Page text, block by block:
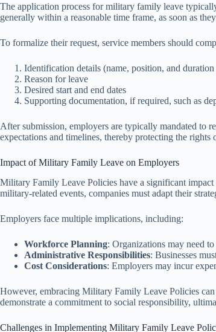
The application process for military family leave
generally within a reasonable time frame, as soon as
To formalize their request, service members should
Identification details (name, position, and
Reason for leave
Desired start and end dates
Supporting documentation, if required, such as
After submission, employers are typically mandated to
expectations and timelines, thereby protecting the
Impact of Military Family Leave on Employers
Military Family Leave Policies have a significant
military-related events, companies must adapt their
Employers face multiple implications, including:
Workforce Planning: Organizations may need
Administrative Responsibilities: Businesses
Cost Considerations: Employers may incur
However, embracing Military Family Leave Policies
demonstrate a commitment to social responsibility,
Challenges in Implementing Military Family Leave